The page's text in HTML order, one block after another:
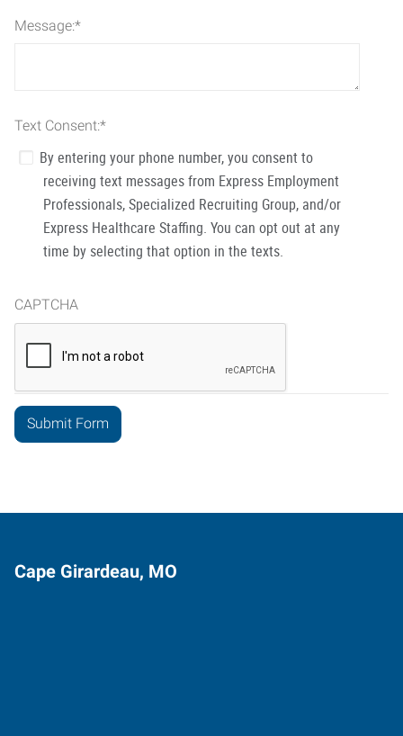
Message:*
Text Consent:*
By entering your phone number, you consent to
receiving text messages from Express Employment
Professionals, Specialized Recruiting Group, and/or
Express Healthcare Staffing. You can opt out at any
time by selecting that option in the texts.
CAPTCHA
Cape Girardeau, MO